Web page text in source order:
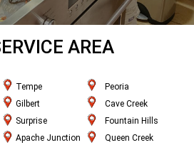
Tempe
Gilbert
Surprise
Apache Junction
Peoria
Cave Creek
Fountain Hills
Queen Creek
AREA